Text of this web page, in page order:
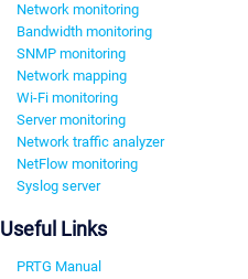
Network monitoring
Bandwidth monitoring
SNMP monitoring
Network mapping
Wi-Fi monitoring
Server monitoring
Network traffic analyzer
NetFlow monitoring
Syslog server
Useful Links
PRTG Manual